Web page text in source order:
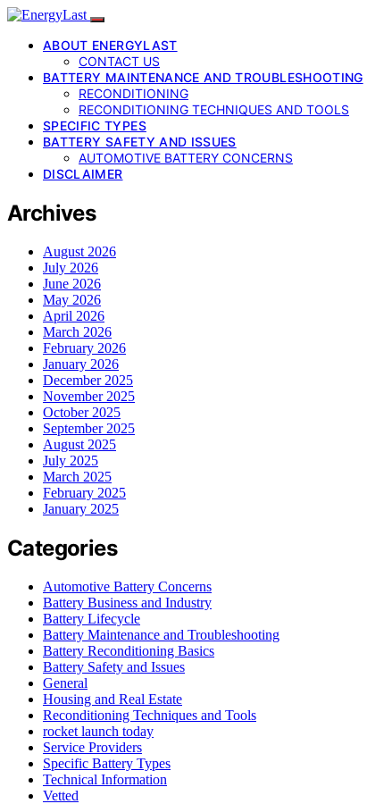
ABOUT ENERGYLAST
CONTACT US
BATTERY MAINTENANCE AND TROUBLESHOOTING
RECONDITIONING
RECONDITIONING TECHNIQUES AND TOOLS
SPECIFIC TYPES
BATTERY SAFETY AND ISSUES
AUTOMOTIVE BATTERY CONCERNS
DISCLAIMER
Archives
August 2026
July 2026
June 2026
May 2026
April 2026
March 2026
February 2026
January 2026
December 2025
November 2025
October 2025
September 2025
August 2025
July 2025
March 2025
February 2025
January 2025
Categories
Automotive Battery Concerns
Battery Business and Industry
Battery Lifecycle
Battery Maintenance and Troubleshooting
Battery Reconditioning Basics
Battery Safety and Issues
General
Housing and Real Estate
Reconditioning Techniques and Tools
rocket launch today
Service Providers
Specific Battery Types
Technical Information
Vetted